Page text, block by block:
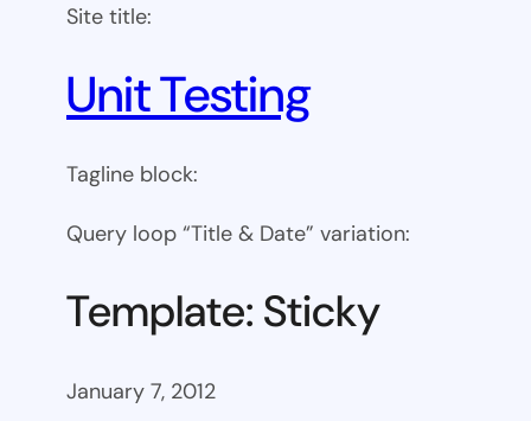
Site title:
Unit Testing
Tagline block:
Query loop “Title & Date” variation:
Template: Sticky
January 7, 2012